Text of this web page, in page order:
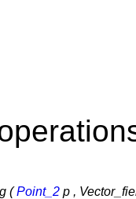
(Point_2 p ,